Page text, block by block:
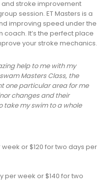
stroke improvement
session. ET Masters is a
improving speed under the
It’s the perfect place
your stroke mechanics.
help to me with my
Masters Class, the
one particular area for me
changes and their
take my swim to a whole
or $120 for two days per
per week or $140 for two